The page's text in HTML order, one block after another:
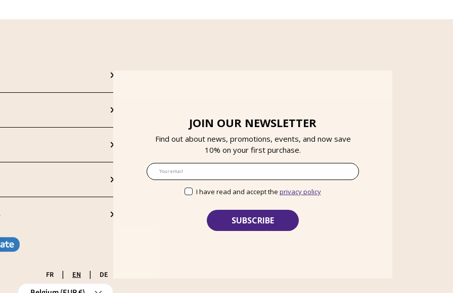
FR | EN | DE
Country/Region
JOIN OUR NEWSLETTER
Find out about news, promotions, events, and now save
10% on your first purchase.
Email
I have read and accept the privacy policy